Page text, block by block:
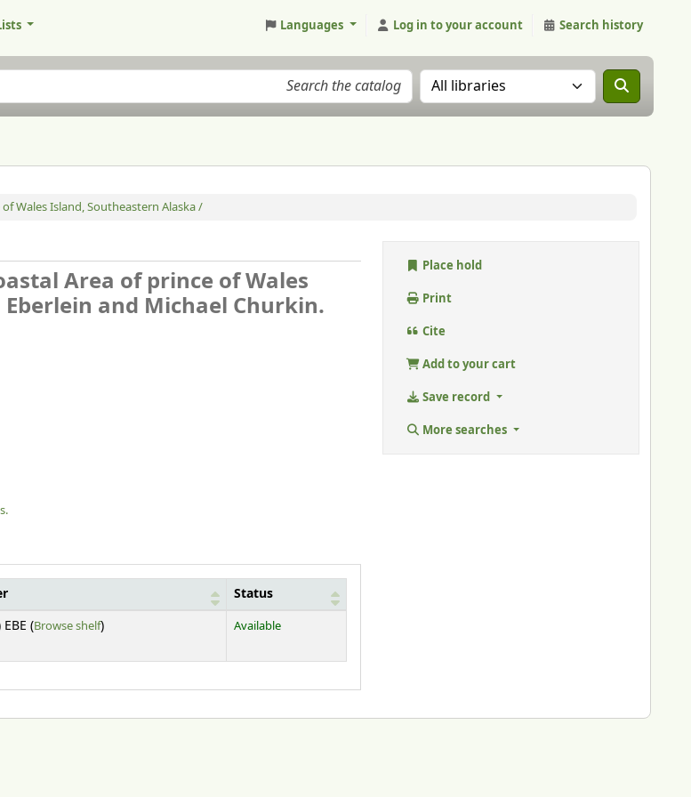
Languages Log in to your account Search history
Search the catalog in:
Wales Island, Southeastern Alaska /
Area of prince of Wales
Eberlein and Michael Churkin.
Status
(Browse shelf(Opens below)
) Available
Place hold
Print
Cite
Add to your cart
Save record
More searches